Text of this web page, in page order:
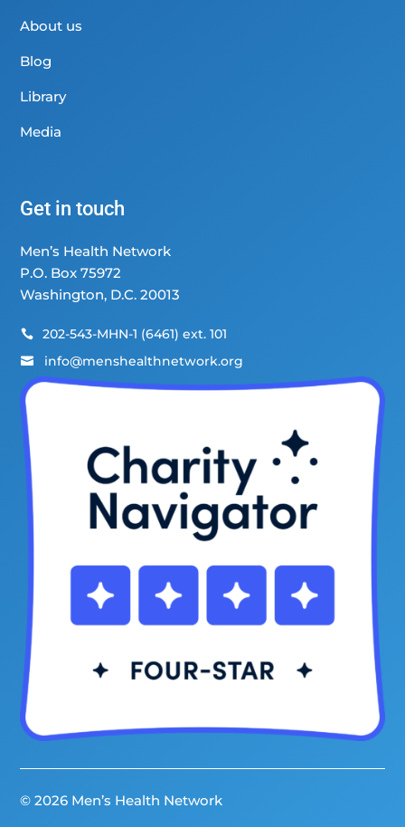
About us
Blog
Library
Media
Get in touch
Men’s Health Network
P.O. Box 75972
Washington, D.C. 20013
 202-543-MHN-1 (6461) ext. 101
 info@menshealthnetwork.org
© 2026 Men’s Health Network